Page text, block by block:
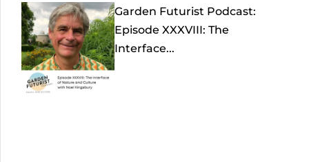
Garden Futurist Podcast:
Episode XXXVIII: The
Interface...